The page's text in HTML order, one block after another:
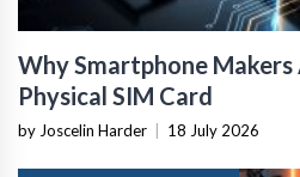
Why Smartphone
Physical SIM Card
by Joscelin Harder 18 July 2026